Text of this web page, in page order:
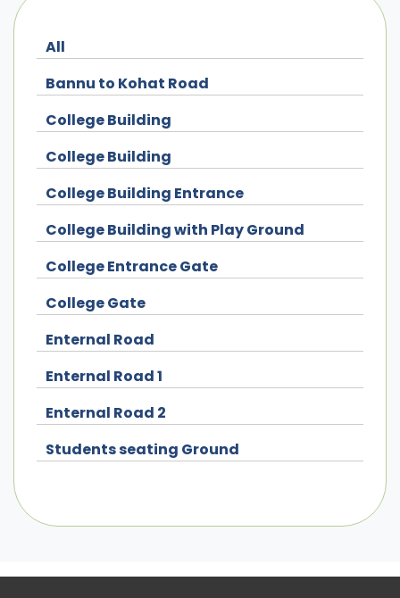
All
Bannu to Kohat Road
College Building
College Building
College Building Entrance
College Building with Play Ground
College Entrance Gate
College Gate
Enternal Road
Enternal Road 1
Enternal Road 2
Students seating Ground